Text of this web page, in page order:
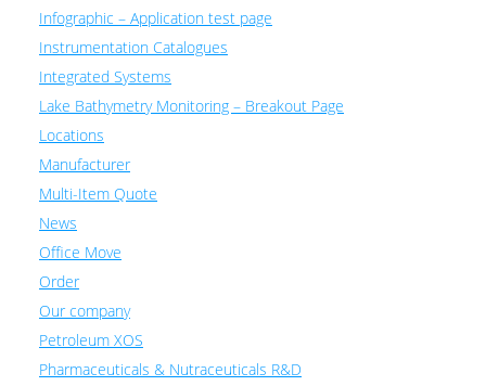
Infographic – Application test page
Instrumentation Catalogues
Integrated Systems
Lake Bathymetry Monitoring – Breakout Page
Locations
Manufacturer
Multi-Item Quote
News
Office Move
Order
Our company
Petroleum XOS
Pharmaceuticals & Nutraceuticals R&D